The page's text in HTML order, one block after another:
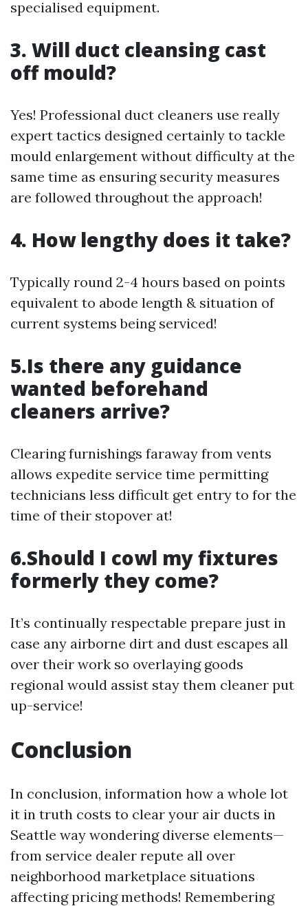
specialised equipment.
3. Will duct cleansing cast
off mould?
Yes! Professional duct cleaners use really
expert tactics designed certainly to tackle
mould enlargement without difficulty at the
same time as ensuring security measures
are followed throughout the approach!
4. How lengthy does it take?
Typically round 2-4 hours based on points
equivalent to abode length & situation of
current systems being serviced!
5.Is there any guidance
wanted beforehand
cleaners arrive?
Clearing furnishings faraway from vents
allows expedite service time permitting
technicians less difficult get entry to for the
time of their stopover at!
6.Should I cowl my fixtures
formerly they come?
It’s continually respectable prepare just in
case any airborne dirt and dust escapes all
over their work so overlaying goods
regional would assist stay them cleaner put
up-service!
Conclusion
In conclusion, information how a whole lot
it in truth costs to clear your air ducts in
Seattle way wondering diverse elements—
from service dealer repute all over
neighborhood marketplace situations
affecting pricing methods! Remembering